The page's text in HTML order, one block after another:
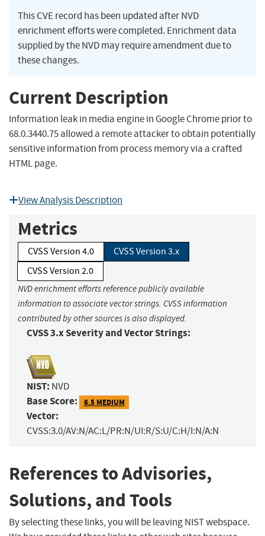
This CVE record has been updated after NVD
enrichment efforts were completed. Enrichment data
supplied by the NVD may require amendment due to
these changes.
Current Description
Information leak in media engine in Google Chrome prior to
68.0.3440.75 allowed a remote attacker to obtain potentially
sensitive information from process memory via a crafted
HTML page.
View Analysis Description
Metrics
CVSS Version 4.0
CVSS Version 3.x
CVSS Version 2.0
NVD enrichment efforts reference publicly available
information to associate vector strings. CVSS information
contributed by other sources is also displayed.
CVSS 3.x Severity and Vector Strings:
NIST: NVD
Base Score: 6.5 MEDIUM
Vector:
CVSS:3.0/AV:N/AC:L/PR:N/UI:R/S:U/C:H/I:N/A:N
References to Advisories,
Solutions, and Tools
By selecting these links, you will be leaving NIST webspace.